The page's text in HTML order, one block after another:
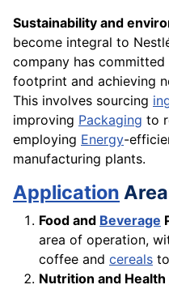
Sustainability and
become integral to
company has
footprint and achieving
This involves sourcing
improving Packaging to
employing Energy-
manufacturing plants.
Application
Food and Beverage
area of operation,
coffee and cereals
Nutrition and Health